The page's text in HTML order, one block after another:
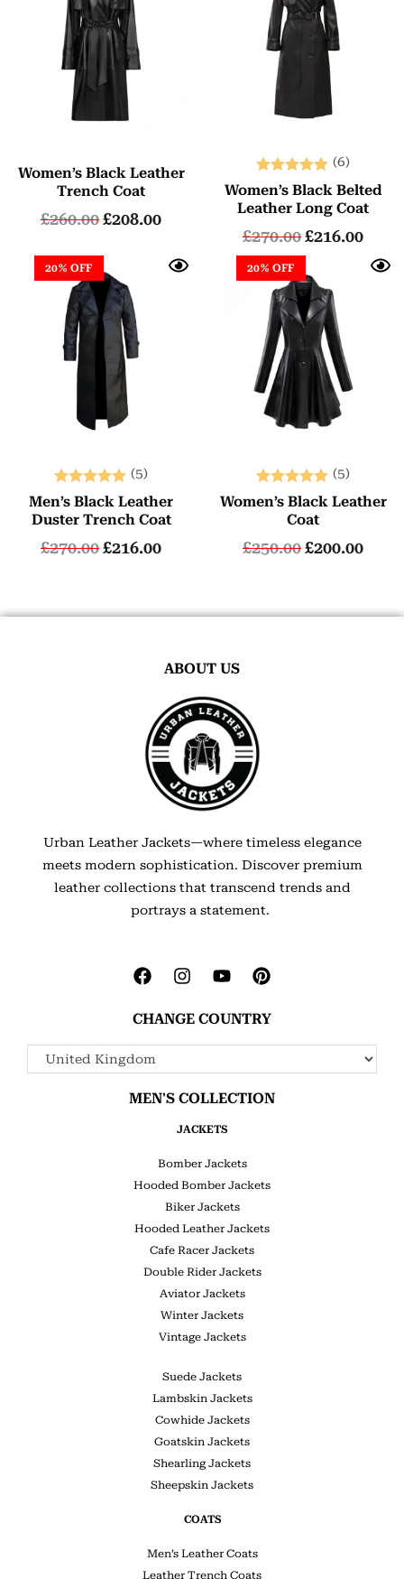
Women’s Black Leather
Trench Coat
£260.00£208.00
Rated
5.00
(6)
Women’s Black Belted
Leather Long Coat
£270.00£216.00
20% OFF
Rated
5.00
(5)
Men’s Black Leather
Duster Trench Coat
£270.00£216.00
20% OFF
Rated
5.00
(5)
Women’s Black Leather
Coat
£250.00£200.00
ABOUT US
Urban Leather Jackets—where timeless elegance
meets modern sophistication. Discover premium
leather collections that transcend trends and
portrays a statement.
CHANGE COUNTRY
MEN'S COLLECTION
JACKETS
Bomber Jackets
Hooded Bomber Jackets
Biker Jackets
Hooded Leather Jackets
Cafe Racer Jackets
Double Rider Jackets
Aviator Jackets
Winter Jackets
Vintage Jackets
Suede Jackets
Lambskin Jackets
Cowhide Jackets
Goatskin Jackets
Shearling Jackets
Sheepskin Jackets
COATS
Men’s Leather Coats
Leather Trench Coats